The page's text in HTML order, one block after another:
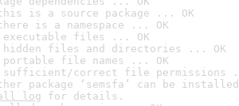
is a source package ... OK
is a namespace ... OK
executable files ... OK
hidden files and directories ... OK
portable file names ... OK
sufficient/correct file permissions
package ‘semsfa’ can be
log for details.